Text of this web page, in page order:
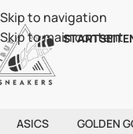
Skip to navigation
Skip to main content
STARTSEITE
ASICS
GOLDEN